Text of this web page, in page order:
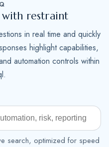
with restraint
in real time and quickly
highlight capabilities,
automation controls within
search, optimized for speed